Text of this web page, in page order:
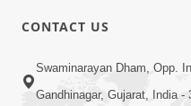
Aa To Shul Ne
CONTACT US
Swaminarayan Dham, Opp.
Gandhinagar, Gujarat, India -